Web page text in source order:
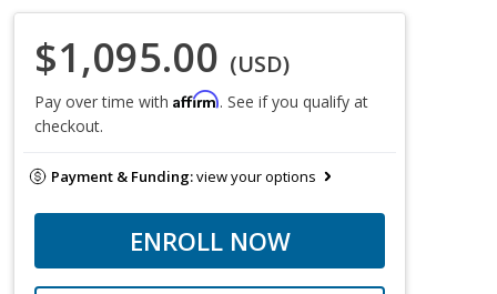
$1,095.00 (USD)
Pay over time with Affirm. See if you qualify at
checkout.
Payment & Funding:view your options
ENROLL NOW